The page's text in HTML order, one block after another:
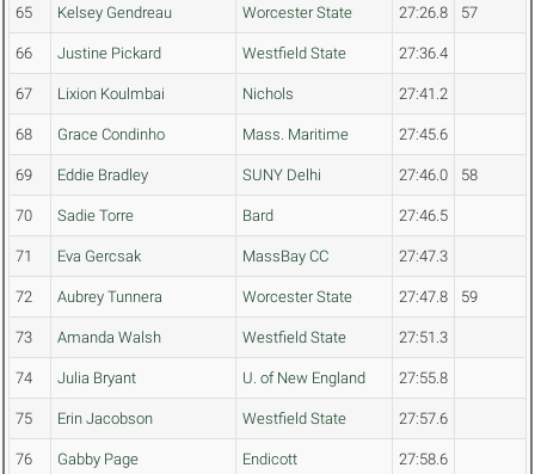
65 Kelsey Gendreau Worcester State 27:26.8 57
66 Justine Pickard Westfield State 27:36.4
67 Lixion Koulmbai Nichols 27:41.2
68 Grace Condinho Mass. Maritime 27:45.6
69 Eddie Bradley SUNY Delhi 27:46.0 58
70 Sadie Torre Bard 27:46.5
71 Eva Gercsak MassBay CC 27:47.3
72 Aubrey Tunnera Worcester State 27:47.8 59
73 Amanda Walsh Westfield State 27:51.3
74 Julia Bryant U. of New England 27:55.8
75 Erin Jacobson Westfield State 27:57.6
76 Gabby Page Endicott 27:58.6